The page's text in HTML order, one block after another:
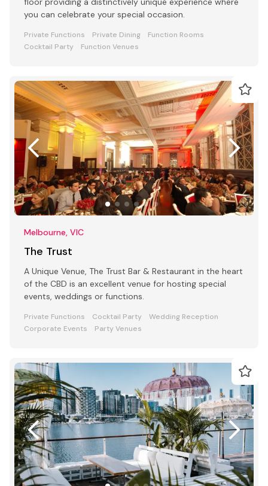
you can celebrate your special occasion.
Private Functions Private Dining
Function Rooms
Cocktail Party
Function Venues
Melbourne, VIC
The Trust
A Unique Venue, The Trust Bar & Restaurant in the heart
of the CBD is an excellent venue for hosting special
events, weddings or functions.
Private Functions Cocktail Party
Wedding Reception
Corporate Events
Party Venues